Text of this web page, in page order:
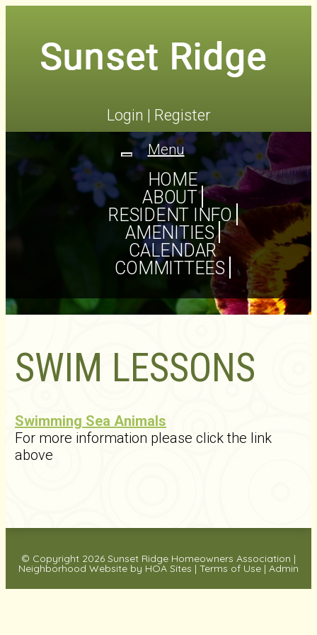
Login | Register
Toggle
navigation
Menu
HOME
ABOUT
RESIDENT INFO
AMENITIES
CALENDAR
COMMITTEES
SWIM LESSONS
Swimming Sea Animals
For more information please click the link
above
© Copyright 2026 Sunset Ridge Homeowners Association |
Neighborhood Website by HOA Sites | Terms of Use | Admin